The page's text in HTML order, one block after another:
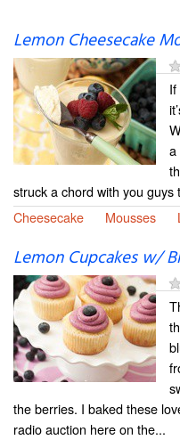
Lemon Cheesecake
a
struck a chord with you
Cheesecake
Mousses
Lemon Cupcakes w/
the berries. I baked these
radio auction here on the...